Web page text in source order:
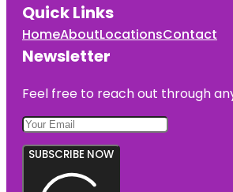
Quick Links
HomeAboutLocationsContact
Newsletter
Feel free to reach out through
SUBSCRIBE NOW